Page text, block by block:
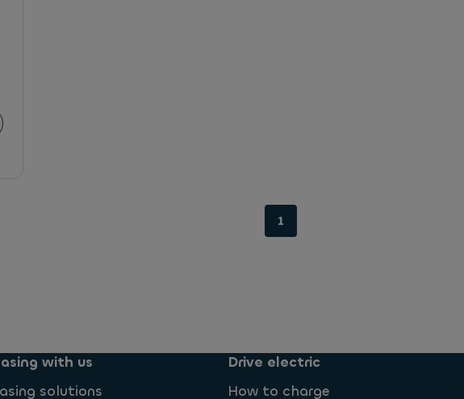
1
with us
solutions
Drive electric
How to charge